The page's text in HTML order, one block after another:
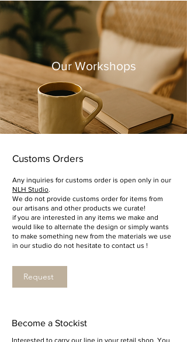
Our Workshops
Customs Orders
Any inquiries for customs order is open only in our
NLH Studio
We do not provide customs order for items from
our artisans and other products we curate!
if you are interested in any items we make and
would like to alternate the design or simply wants
to make something new from the materials we use
in our studio do not hesitate to contact us !
Request
Become a Stockist
Interested to carry our line in your retail shop. You